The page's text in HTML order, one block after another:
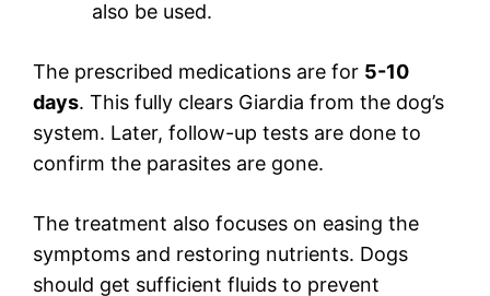
also be used.
The prescribed medications are for 5-10
days. This fully clears Giardia from the dog’s
system. Later, follow-up tests are done to
confirm the parasites are gone.
The treatment also focuses on easing the
symptoms and restoring nutrients. Dogs
should get sufficient fluids to prevent